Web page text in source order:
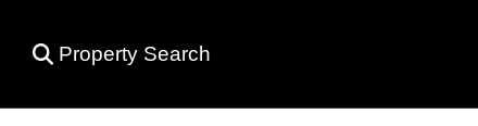
Property Search